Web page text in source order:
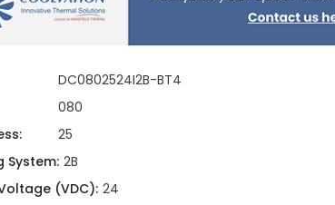
DC0802524I2B-BT4
080
25
System: 2B
(VDC): 24